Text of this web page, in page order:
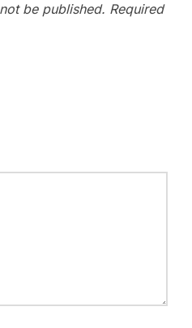
be published. Required